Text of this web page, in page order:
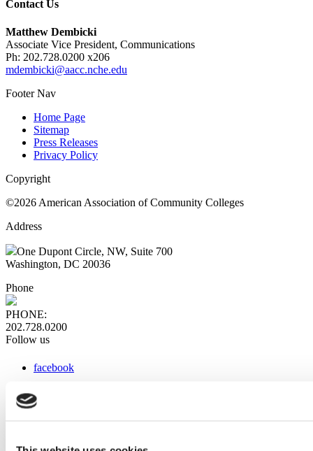
Contact Us
Matthew Dembicki
Associate Vice President, Communications
Ph: 202.728.0200 x206
mdembicki@aacc.nche.edu
Footer Nav
Home Page
Sitemap
Press Releases
Privacy Policy
Copyright
©2026 American Association of Community Colleges
Address
One Dupont Circle, NW, Suite 700
Washington, DC 20036
Phone
PHONE:
202.728.0200
Follow us
facebook
instagram